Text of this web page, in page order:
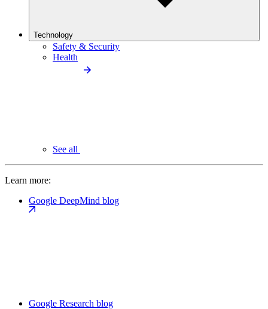
Technology
Safety & Security
Health
See all
Learn more:
Google DeepMind blog
Google Research blog